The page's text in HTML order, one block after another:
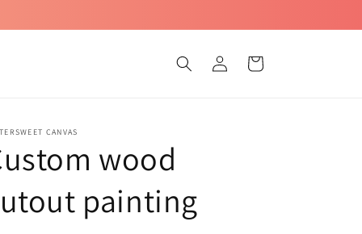
Log
in
Cart
CANVAS
wood
painting